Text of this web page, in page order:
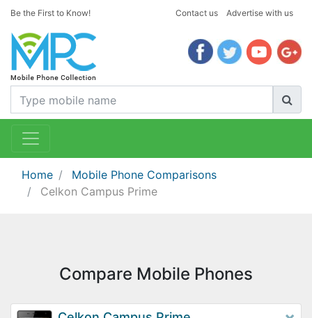
Be the First to Know! Contact us Advertise with us
Home
Mobile Phone Comparisons
Celkon Campus Prime
Compare Mobile Phones